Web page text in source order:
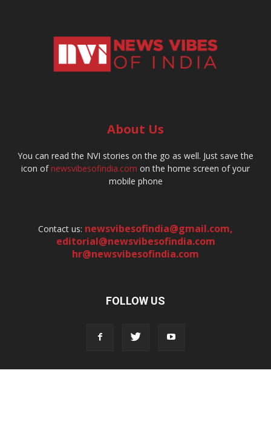
About Us
You can read the NVI stories on the go as well. Just save the
icon ofnewsvibesofindia.com on the home screen of your
mobile phone
Contact us: newsvibesofindia@gmail.com,
editorial@newsvibesofindia.com
hr@newsvibesofindia.com
FOLLOW US